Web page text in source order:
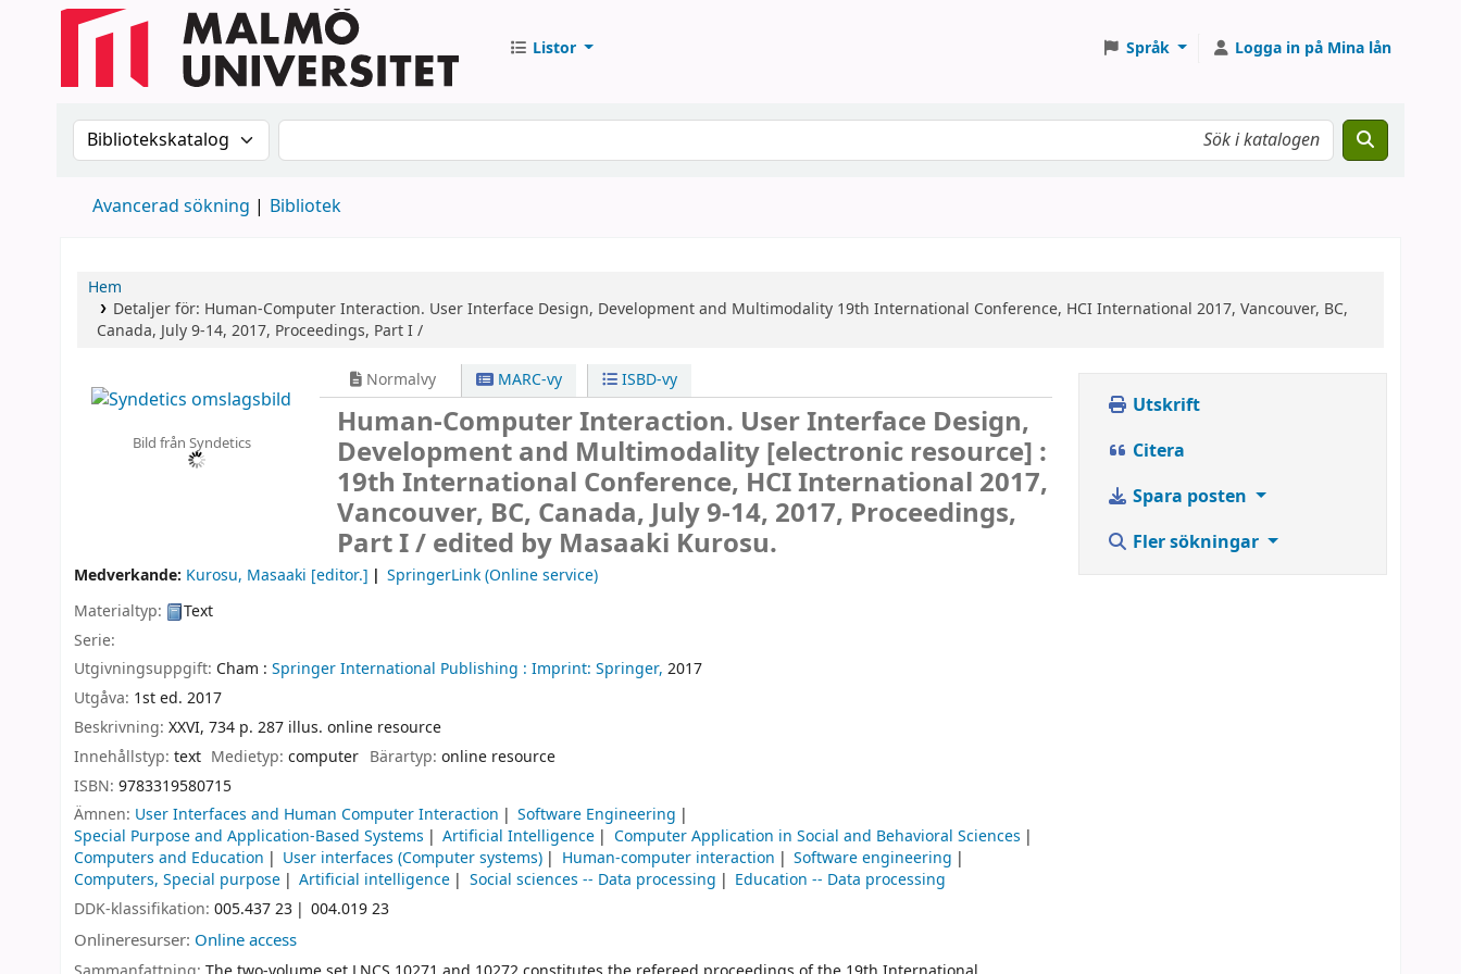
Listor Språk Logga in på Mina lån
Sök i katalogen efter:Sök i katalogen
Avancerad sökning Bibliotek
Hem
Detaljer för: Human-Computer Interaction. User Interface Design, Development and Multimodality 19th International Conference, HCI International 2017, Vancouver, BC,
Canada, July 9-14, 2017, Proceedings, Part I /
Bild från Syndetics
Normalvy MARC-vy ISBD-vy
Human-Computer Interaction. User Interface Design,
Development and Multimodality[electronic resource] :
19th International Conference, HCI International 2017,
Vancouver, BC, Canada, July 9-14, 2017, Proceedings,
Part I /edited by Masaaki Kurosu.
Medverkande: Kurosu, Masaaki [editor.]
SpringerLink (Online service)
Materialtyp:
Text
Serie:
Utgivningsuppgift: Cham : Springer International Publishing : Imprint: Springer, 2017
Utgåva: 1st ed. 2017
Beskrivning: XXVI, 734 p. 287 illus. online resource
Innehållstyp: text Medietyp:computer Bärartyp: online resource
ISBN: 9783319580715
Ämnen: User Interfaces and Human Computer Interaction
Software Engineering
Special Purpose and Application-Based Systems
Artificial Intelligence
Computer Application in Social and Behavioral Sciences
Computers and Education
User interfaces (Computer systems) Human-computer interaction
Software engineering
Computers, Special purpose
Artificial intelligence Social sciences -- Data processing
Education -- Data processing
DDK-klassifikation: 005.437 23 004.019 23
Onlineresurser: Online access
Utskrift
Citera
Spara posten
Fler sökningar